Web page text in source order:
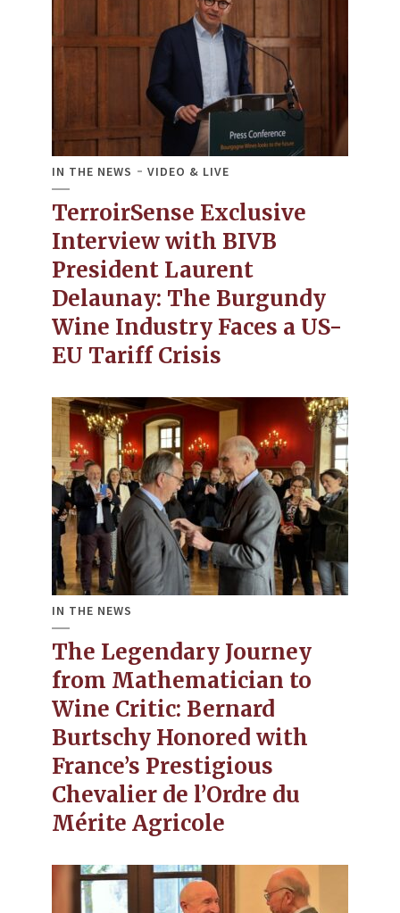
IN THE NEWS VIDEO & LIVE
TerroirSense Exclusive
Interview with BIVB
President Laurent
Delaunay: The Burgundy
Wine Industry Faces a US-
EU Tariff Crisis
IN THE NEWS
The Legendary Journey
from Mathematician to
Wine Critic​: Bernard
Burtschy Honored with
France’s Prestigious
Chevalier de l’Ordre du
Mérite Agricole